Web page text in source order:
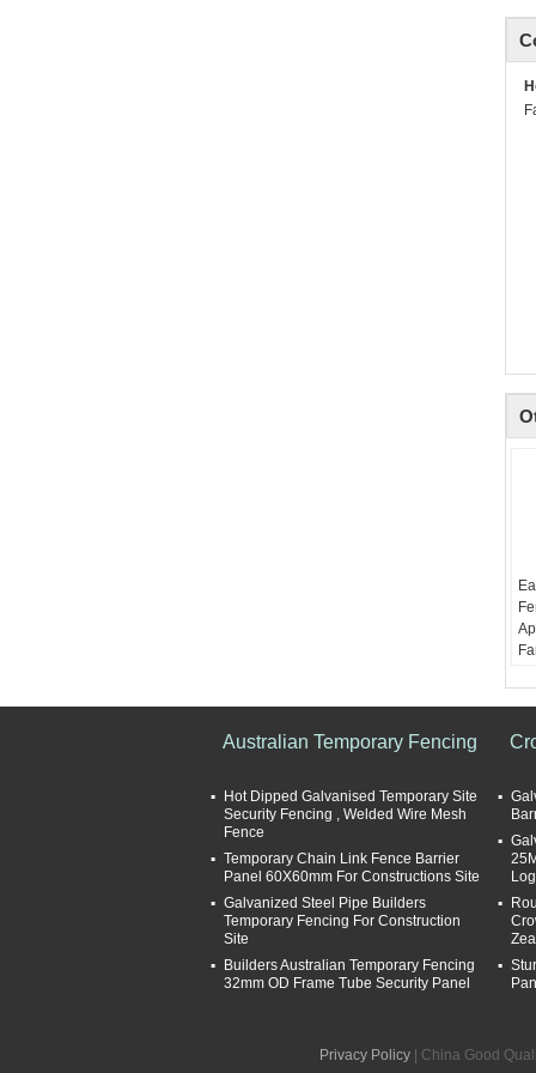
Australian Temporary Fencing
Hot Dipped Galvanised Temporary Site
Security Fencing , Welded Wire Mesh
Fence
Temporary Chain Link Fence Barrier
Panel 60X60mm For Constructions Site
Galvanized Steel Pipe Builders
Temporary Fencing For Construction
Site
Builders Australian Temporary Fencing
32mm OD Frame Tube Security Panel
Privacy Policy| China Good